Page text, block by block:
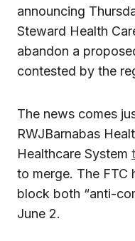
announcing
Steward Health
abandon a
contested by the
The news comes
RWJBarnabas
Healthcare System
to merge. The FTC
block both “anti-
June 2.